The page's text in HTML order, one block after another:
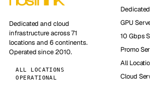
Dedicated and cloud
infrastructure across 71
locations and 6 continents.
Operated since 2010.
ALL LOCATIONS
OPERATIONAL
GPU
10 Gbps
Promo
All
Cloud